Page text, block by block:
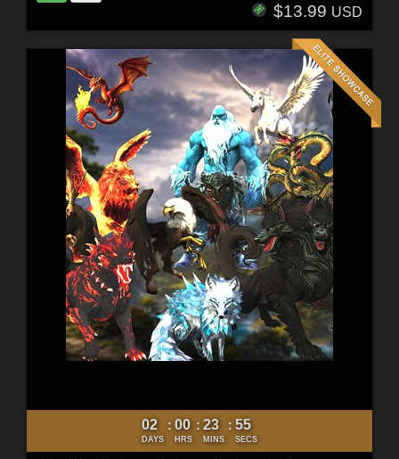
$13.99 USD
02
DAYS
: 00
HRS
: 23
MINS
: 53
SECS